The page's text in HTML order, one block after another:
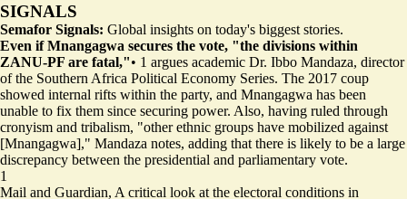
SIGNALS
Semafor Signals: Global insights on today's biggest stories.
Even if Mnangagwa secures the vote, "the divisions within
ZANU-PF are fatal,"• 1 argues academic Dr. Ibbo Mandaza, director
of the Southern Africa Political Economy Series. The 2017 coup
showed internal rifts within the party, and Mnangagwa has been
unable to fix them since securing power. Also, having ruled through
cronyism and tribalism, "other ethnic groups have mobilized against
[Mnangagwa]," Mandaza notes, adding that there is likely to be a large
discrepancy between the presidential and parliamentary vote.
1
Mail and Guardian, A critical look at the electoral conditions in